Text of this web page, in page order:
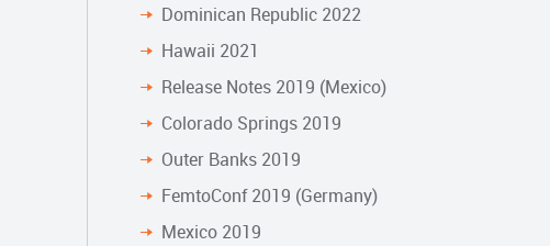
Dominican Republic 2022
Hawaii 2021
Release Notes 2019 (Mexico)
Colorado Springs 2019
Outer Banks 2019
FemtoConf 2019 (Germany)
Mexico 2019